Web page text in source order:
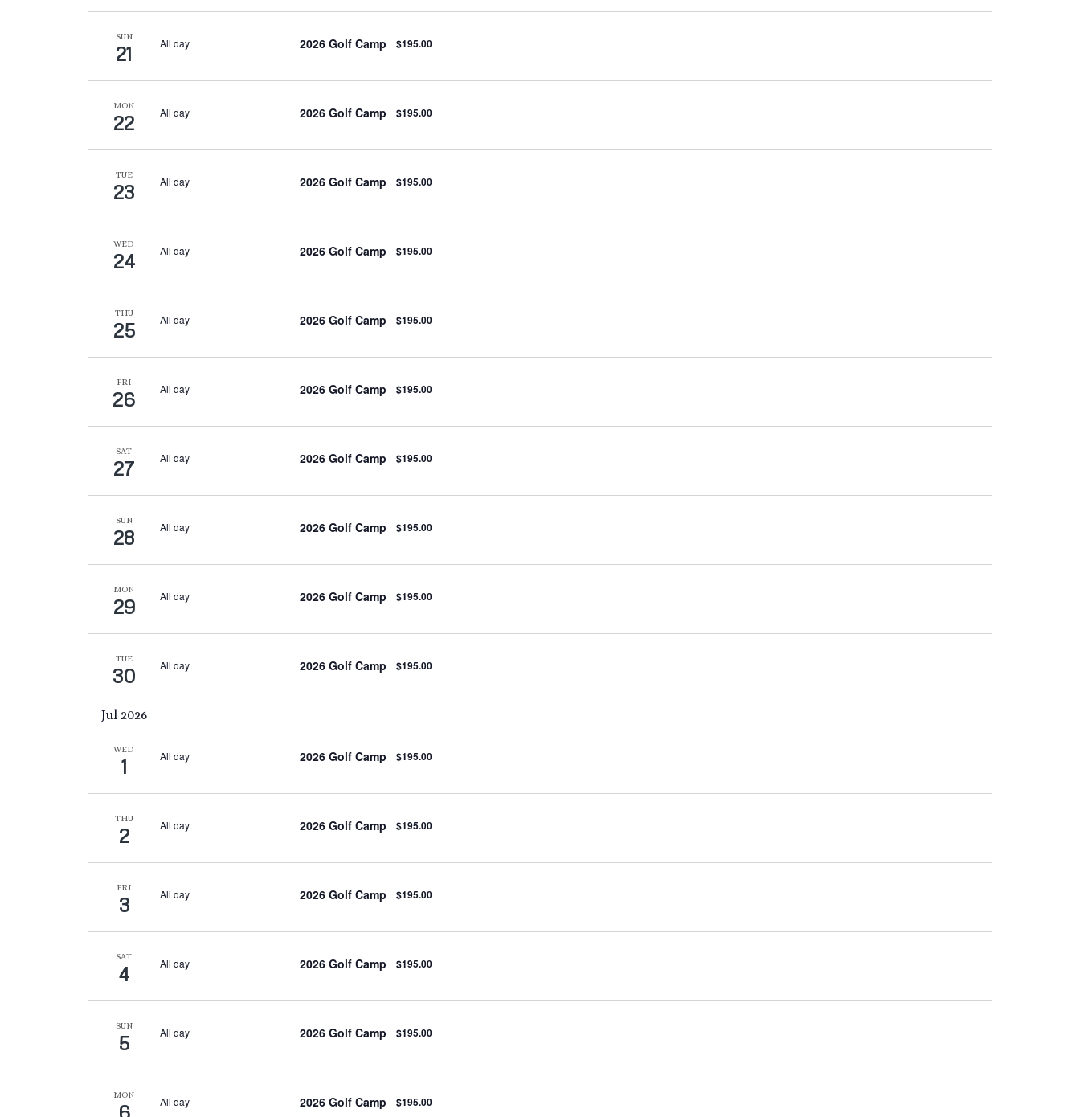
SUN
21 All day 2026 Golf Camp $195.00
MON
22 All day 2026 Golf Camp $195.00
TUE
23 All day 2026 Golf Camp $195.00
WED
24 All day 2026 Golf Camp $195.00
THU
25 All day 2026 Golf Camp $195.00
FRI
26 All day 2026 Golf Camp $195.00
SAT
27 All day 2026 Golf Camp $195.00
SUN
28 All day 2026 Golf Camp $195.00
MON
29 All day 2026 Golf Camp $195.00
TUE
30 All day 2026 Golf Camp $195.00
Jul 2026
WED
1 All day 2026 Golf Camp $195.00
THU
2 All day 2026 Golf Camp $195.00
FRI
3 All day 2026 Golf Camp $195.00
SAT
4 All day 2026 Golf Camp $195.00
SUN
5 All day 2026 Golf Camp $195.00
MON
6 All day 2026 Golf Camp $195.00